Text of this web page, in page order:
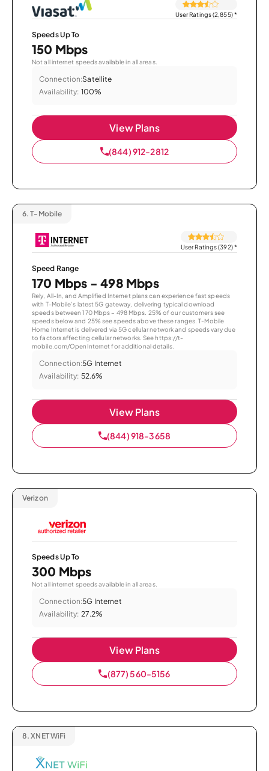
User Ratings (2,855)*
Speeds Up To
150 Mbps
Not all internet speeds available in all areas.
Connection:Satellite
Availability: 100%
View Plans
(844) 912-2812
6. T-Mobile
User Ratings (392)*
Speed Range
170 Mbps - 498 Mbps
Rely, All-In, and Amplified Internet plans can experience fast speeds
with T-Mobile’s latest 5G gateway, delivering typical download
speeds between 170 Mbps – 498 Mbps. 25% of our customers see
speeds below and 25% see speeds above these ranges. T-Mobile
Home Internet is delivered via 5G cellular network and speeds vary due
to factors affecting cellular networks. See https://t-
mobile.com/OpenInternet for additional details.
Connection:5G Internet
Availability: 52.6%
View Plans
(844) 918-3658
Verizon
Speeds Up To
300 Mbps
Not all internet speeds available in all areas.
Connection:5G Internet
Availability: 27.2%
View Plans
(877) 560-5156
8. XNET WiFi